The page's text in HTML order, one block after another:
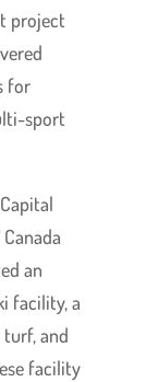
project
for
sport
an
facility, a
and
facility